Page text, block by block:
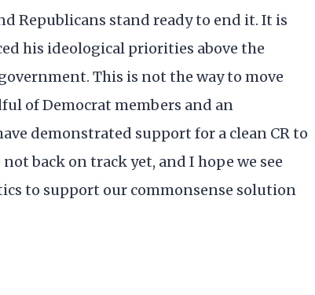
Republicans stand ready to end it. It is
his ideological priorities above the
This is not the way to move
of Democrat members and an
demonstrated support for a clean CR to
back on track yet, and I hope we see
to support our commonsense solution